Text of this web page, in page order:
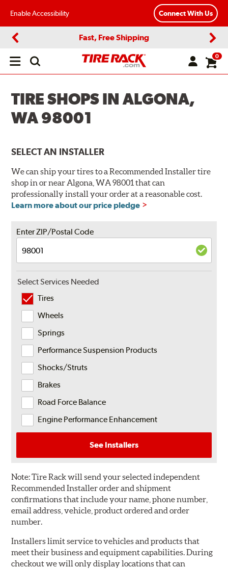
Enable Accessibility Connect With Us
Fast, Free Shipping
Open
0
TIRE SHOPS IN ALGONA,
WA 98001
SELECT AN INSTALLER
We can ship your tires to a Recommended Installer tire
shop in or near Algona, WA 98001 that can
professionally install your order at a reasonable cost.
Learn more about our price pledge
Enter ZIP/Postal Code
Select Services Needed
Tires
Wheels
Springs
Performance Suspension Products
Shocks/Struts
Brakes
Road Force Balance
Engine Performance Enhancement
See Installers
Note:Tire Rack will send your selected independent
Recommended Installer order and shipment
confirmations that include your name, phone number,
email address, vehicle, product ordered and order
number.
Installers limit service to vehicles and products that
meet their business and equipment capabilities. During
checkout we will only display locations that can